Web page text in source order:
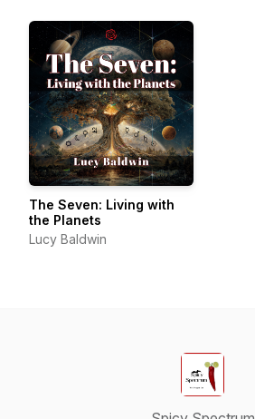
The Seven: Living with
the Planets
Lucy Baldwin